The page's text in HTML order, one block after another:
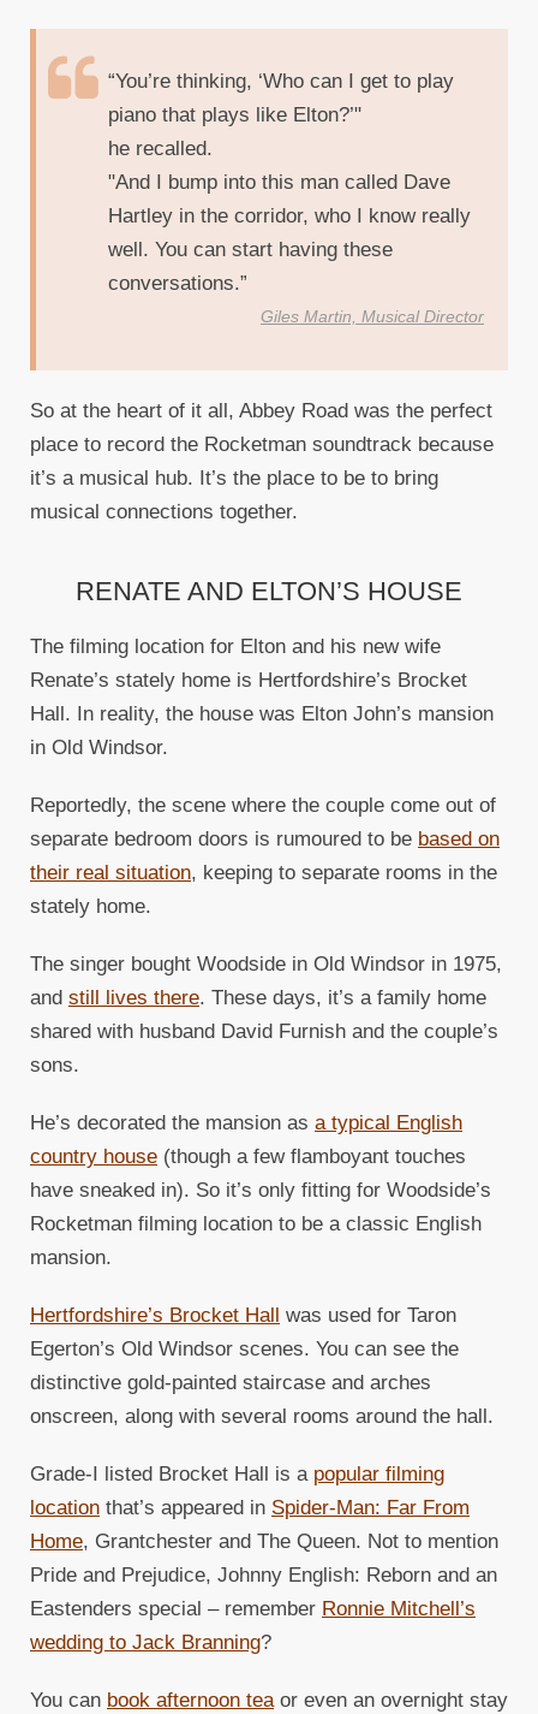
“You’re thinking, ‘Who can I get to play
piano that plays like Elton?’"
he recalled.
"And I bump into this man called Dave
Hartley in the corridor, who I know really
well. You can start having these
conversations.”
Giles Martin, Musical Director
So at the heart of it all, Abbey Road was the perfect
place to record the Rocketman soundtrack because
it’s a musical hub. It’s the place to be to bring
musical connections together.
RENATE AND ELTON’S HOUSE
The filming location for Elton and his new wife
Renate’s stately home is Hertfordshire’s Brocket
Hall. In reality, the house was Elton John’s mansion
in Old Windsor.
Reportedly, the scene where the couple come out of
separate bedroom doors is rumoured to be based on
their real situation, keeping to separate rooms in the
stately home.
The singer bought Woodside in Old Windsor in 1975,
and still lives there. These days, it’s a family home
shared with husband David Furnish and the couple’s
sons.
He’s decorated the mansion as a typical English
country house (though a few flamboyant touches
have sneaked in). So it’s only fitting for Woodside’s
Rocketman filming location to be a classic English
mansion.
Hertfordshire’s Brocket Hall
was used for Taron
Egerton’s Old Windsor scenes. You can see the
distinctive gold-painted staircase and arches
onscreen, along with several rooms around the hall.
Grade-I listed Brocket Hall is a popular filming
location that’s appeared in Spider-Man: Far From
Home, Grantchester and The Queen. Not to mention
Pride and Prejudice, Johnny English: Reborn and an
Eastenders special – remember Ronnie Mitchell’s
wedding to Jack Branning?
You can book afternoon teaor even an overnight stay